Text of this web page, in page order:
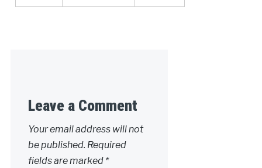
Leave a Comment
Your email address will not
be published. Required
fields are marked *